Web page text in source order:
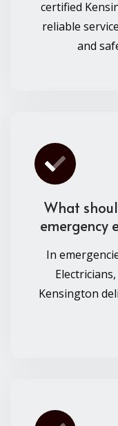
certified
reliable
and
What
emergency
In
Kensington